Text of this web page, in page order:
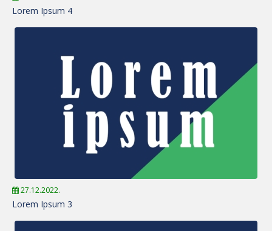
Lorem Ipsum 4
27.12.2022.
Lorem Ipsum 3